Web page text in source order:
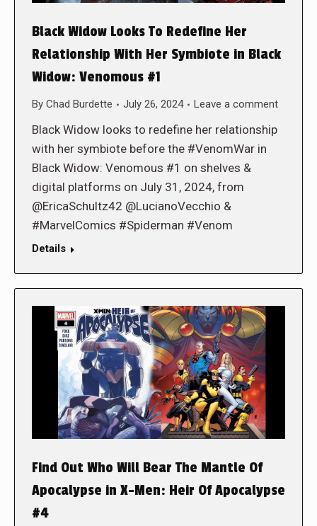
Black Widow Looks To Redefine Her
Relationship With Her Symbiote in Black
Widow: Venomous #1
By Chad Burdette July 26, 2024 Leave a comment
Black Widow looks to redefine her relationship
with her symbiote before the #VenomWar in
Black Widow: Venomous #1 on shelves &
digital platforms on July 31, 2024, from
@EricaSchultz42 @LucianoVecchio &
#MarvelComics #Spiderman #Venom
Details
Find Out Who Will Bear The Mantle Of
Apocalypse in X-Men: Heir Of Apocalypse
#4